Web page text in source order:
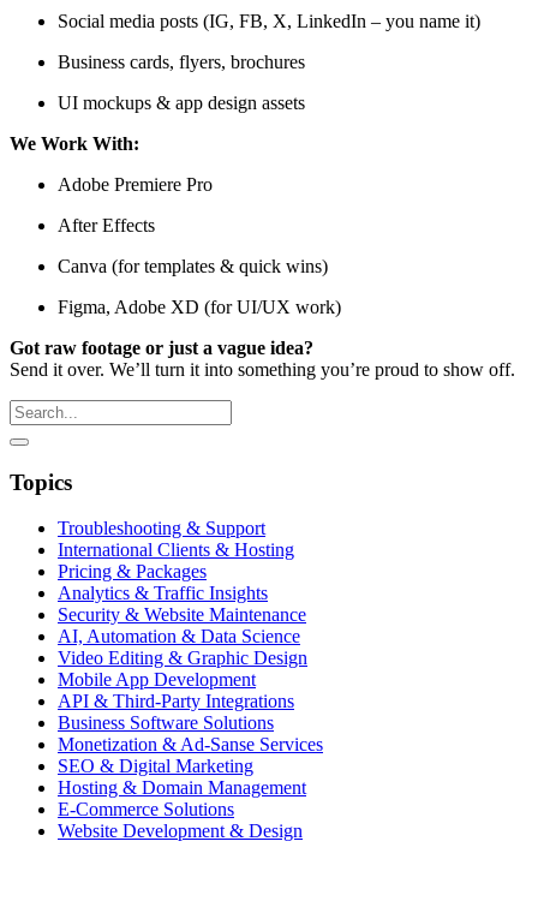
Social media posts (IG, FB, X, LinkedIn – you name it)
Business cards, flyers, brochures
UI mockups & app design assets
We Work With:
Adobe Premiere Pro
After Effects
Canva (for templates & quick wins)
Figma, Adobe XD (for UI/UX work)
Got raw footage or just a vague idea?
Send it over. We’ll turn it into something you’re proud to show off.
Topics
Troubleshooting & Support
International Clients & Hosting
Pricing & Packages
Analytics & Traffic Insights
Security & Website Maintenance
AI, Automation & Data Science
Video Editing & Graphic Design
Mobile App Development
API & Third-Party Integrations
Business Software Solutions
Monetization & Ad-Sanse Services
SEO & Digital Marketing
Hosting & Domain Management
E-Commerce Solutions
Website Development & Design